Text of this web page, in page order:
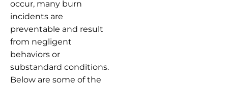
occur, many burn
incidents are
preventable and result
from negligent
behaviors or
substandard conditions.
Below are some of the